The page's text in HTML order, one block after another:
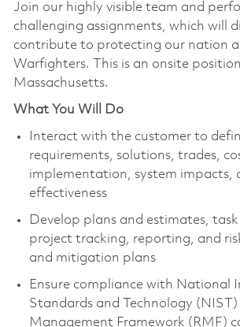
Join our highly visible team and
challenging assignments, which will
contribute to protecting our nation
Warfighters. This is an onsite
Massachusetts.
What You Will Do
Interact with the customer to
requirements, solutions, trades,
implementation, system impacts,
effectiveness
Develop plans and estimates,
project tracking, reporting, and
and mitigation plans
Ensure compliance with National
Standards and Technology (NIST)
Management Framework (RMF)